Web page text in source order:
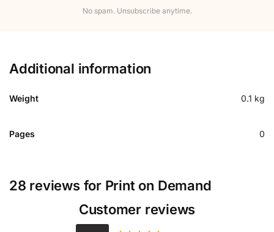
No spam. Unsubscribe anytime.
Additional information
Weight 0.1 kg
Pages 0
28 reviews for Print on Demand
Customer reviews